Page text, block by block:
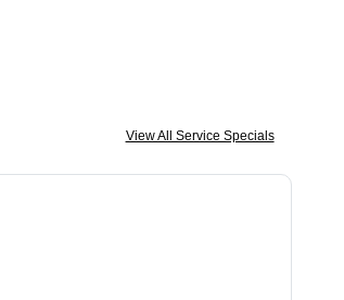
View All Service Specials